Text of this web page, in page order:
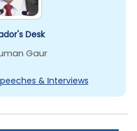
Desk
Gaur
& Interviews